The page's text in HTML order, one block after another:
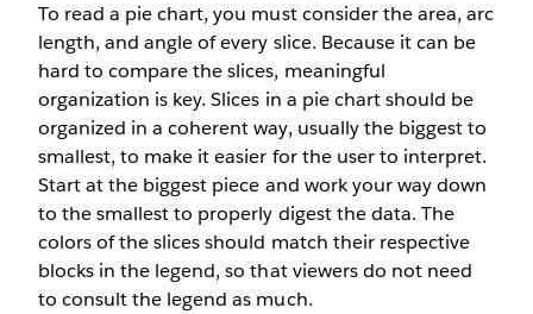
To read a pie chart, you must consider the area, arc
length, and angle of every slice. Because it can be
hard to compare the slices, meaningful
organization is key. Slices in a pie chart should be
organized in a coherent way, usually the biggest to
smallest, to make it easier for the user to interpret.
Start at the biggest piece and work your way down
to the smallest to properly digest the data. The
colors of the slices should match their respective
blocks in the legend, so that viewers do not need
to consult the legend as much.